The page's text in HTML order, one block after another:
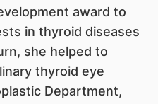
award to
in thyroid diseases
she helped to
thyroid eye
Department,